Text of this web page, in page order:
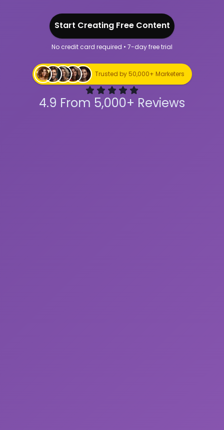
Start Creating Free Content
Start Creating Free Content
No credit card required • 7-day free trial
Trusted by 50,000+ Marketers
4.9 From 5,000+ Reviews